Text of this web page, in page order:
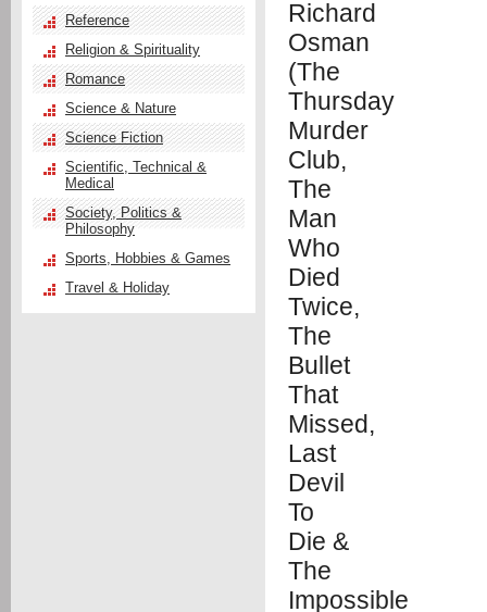
Reference
Religion & Spirituality
Romance
Science & Nature
Science Fiction
Scientific, Technical &
Medical
Society, Politics &
Philosophy
Sports, Hobbies & Games
Travel & Holiday